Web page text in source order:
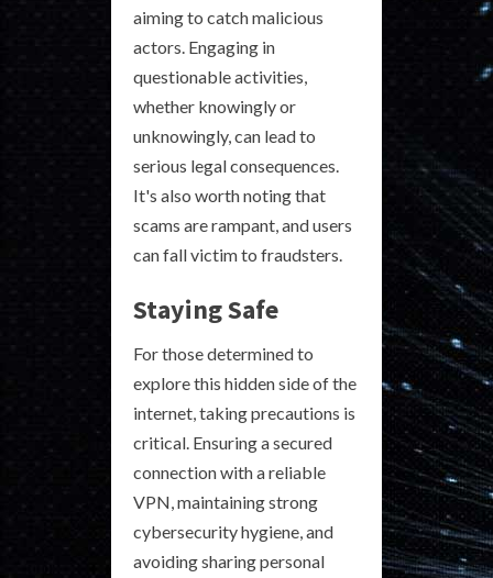
aiming to catch malicious
actors. Engaging in
questionable activities,
whether knowingly or
unknowingly, can lead to
serious legal consequences.
It's also worth noting that
scams are rampant, and users
can fall victim to fraudsters.
Staying Safe
For those determined to
explore this hidden side of the
internet, taking precautions is
critical. Ensuring a secured
connection with a reliable
VPN, maintaining strong
cybersecurity hygiene, and
avoiding sharing personal